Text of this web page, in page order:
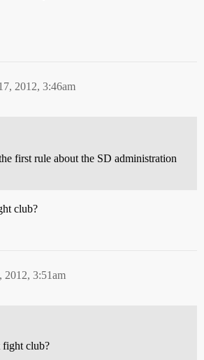
2012, 3:46am
first rule about the SD administration
club?
2012, 3:51am
fight club?